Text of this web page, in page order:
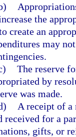
the
create an
may
The reserve
by
was made.
A receipt of a
received for a
gifts, or